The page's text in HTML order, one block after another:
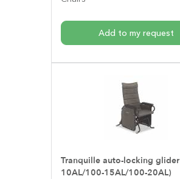
Add to my request
Tranquille auto-locking glider (100-
10AL/100-15AL/100-20AL)